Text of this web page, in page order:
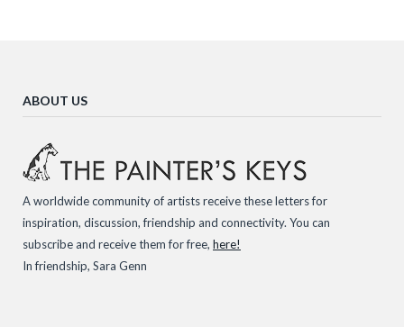
ABOUT US
A worldwide community of artists receive these letters for
inspiration, discussion, friendship and connectivity. You can
subscribe and receive them for free, here!
In friendship, Sara Genn